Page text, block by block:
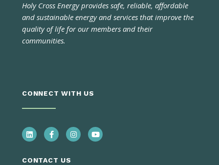
Holy Cross Energy provides safe, reliable, affordable
and sustainable energy and services that improve the
quality of life for our members and their
communities.
CONNECT WITH US
CONTACT US